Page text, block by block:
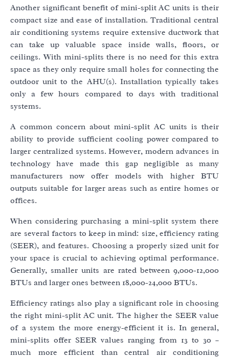
Another significant benefit of mini-split AC units is their
compact size and ease of installation. Traditional central
air conditioning systems require extensive ductwork that
can take up valuable space inside walls, floors, or
ceilings. With mini-splits there is no need for this extra
space as they only require small holes for connecting the
outdoor unit to the AHU(s). Installation typically takes
only a few hours compared to days with traditional
systems.
A common concern about mini-split AC units is their
ability to provide sufficient cooling power compared to
larger centralized systems. However, modern advances in
technology have made this gap negligible as many
manufacturers now offer models with higher BTU
outputs suitable for larger areas such as entire homes or
offices.
When considering purchasing a mini-split system there
are several factors to keep in mind: size, efficiency rating
(SEER), and features. Choosing a properly sized unit for
your space is crucial to achieving optimal performance.
Generally, smaller units are rated between 9,000-12,000
BTUs and larger ones between 18,000-24,000 BTUs.
Efficiency ratings also play a significant role in choosing
the right mini-split AC unit. The higher the SEER value
of a system the more energy-efficient it is. In general,
mini-splits offer SEER values ranging from 13 to 30 –
much more efficient than central air conditioning